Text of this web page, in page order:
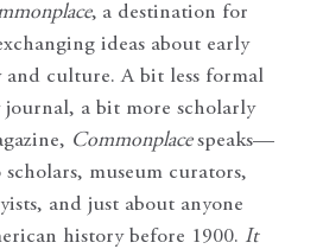
, a destination for
ideas about early
and culture. A bit less formal
journal, a bit more scholarly
Commonplace speaks—
museum curators,
and just about anyone
history before 1900. It